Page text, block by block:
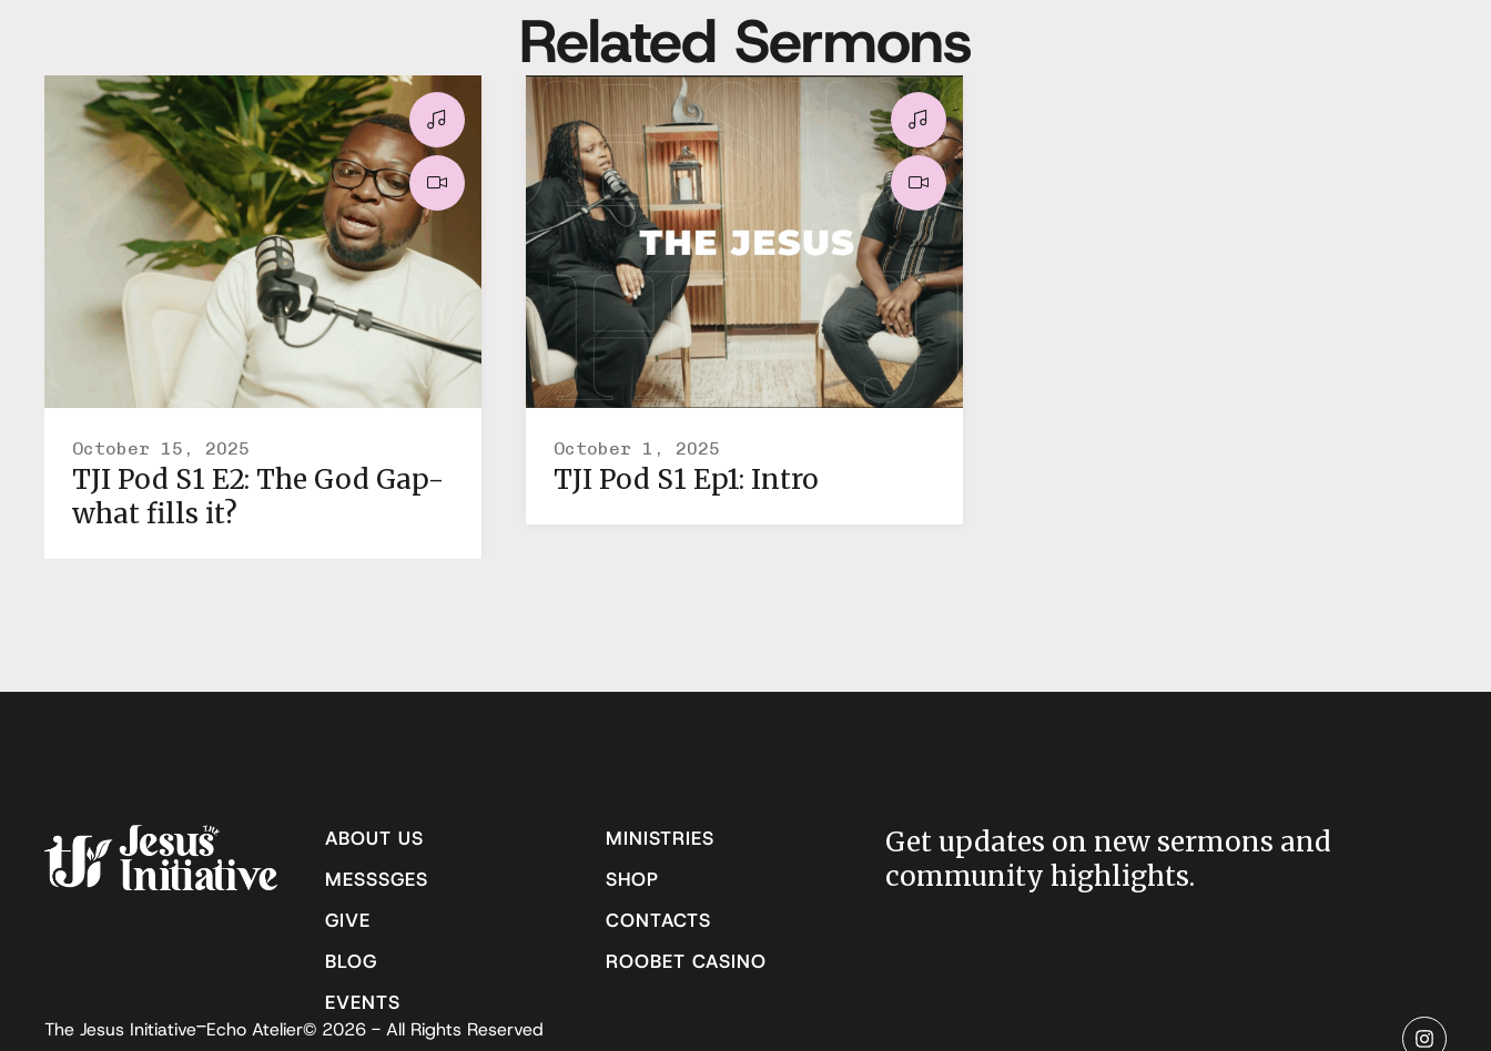
Related Sermons
October 15, 2025
TJI Pod S1 E2: The God Gap-
what fills it?
October 1, 2025
TJI Pod S1 Ep1: Intro
ABOUT US
MESSSGES
GIVE
BLOG
EVENTS
MINISTRIES
SHOP
CONTACTS
ROOBET CASINO
Get updates on new sermons and
community highlights.
The Jesus Initiative-Echo Atelier© 2026 - All Rights Reserved